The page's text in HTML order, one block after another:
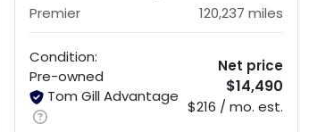
Premier 120,237 miles
Condition:
Pre-owned
Tom Gill Advantage
Net price
$14,490
$216 / mo. est.